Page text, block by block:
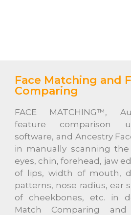
Face Matching and
Comparing
FACE MATCHING™,
feature comparison
software, and Ancestry
in manually scanning
eyes, chin, forehead, jaw
of lips, width of mouth,
patterns, nose radius, ear
of cheekbones, etc. in
Match Comparing and